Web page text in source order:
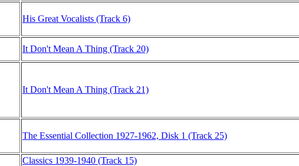
His Great Vocalists (Track 6)
It Don't Mean A Thing (Track 20)
It Don't Mean A Thing (Track 21)
The Essential Collection 1927-1962, Disk 1 (Track 25)
Classics 1939-1940 (Track 15)